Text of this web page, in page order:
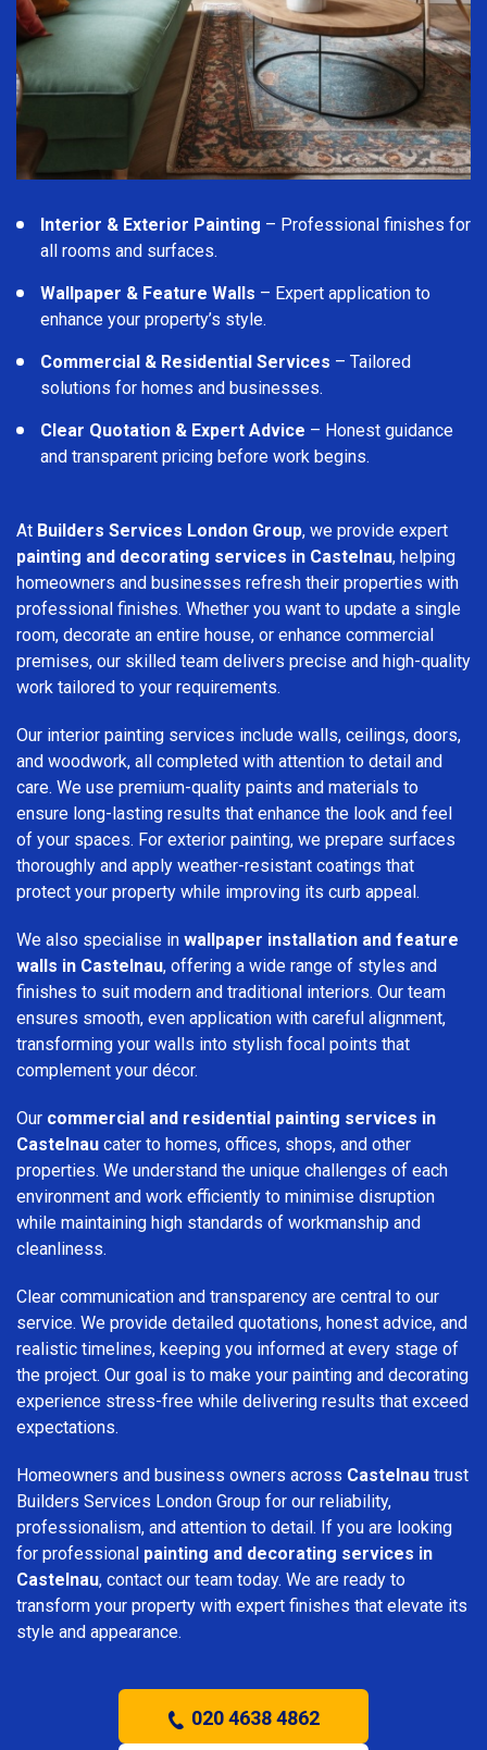
Interior & Exterior Painting – Professional finishes for
all rooms and surfaces.
Wallpaper & Feature Walls – Expert application to
enhance your property’s style.
Commercial & Residential Services – Tailored
solutions for homes and businesses.
Clear Quotation & Expert Advice – Honest guidance
and transparent pricing before work begins.
At Builders Services London Group, we provide expert
painting and decorating services in Castelnau, helping
homeowners and businesses refresh their properties with
professional finishes. Whether you want to update a single
room, decorate an entire house, or enhance commercial
premises, our skilled team delivers precise and high-quality
work tailored to your requirements.
Our interior painting services include walls, ceilings, doors,
and woodwork, all completed with attention to detail and
care. We use premium-quality paints and materials to
ensure long-lasting results that enhance the look and feel
of your spaces. For exterior painting, we prepare surfaces
thoroughly and apply weather-resistant coatings that
protect your property while improving its curb appeal.
We also specialise in wallpaper installation and feature
walls in Castelnau, offering a wide range of styles and
finishes to suit modern and traditional interiors. Our team
ensures smooth, even application with careful alignment,
transforming your walls into stylish focal points that
complement your décor.
Our commercial and residential painting services in
Castelnau cater to homes, offices, shops, and other
properties. We understand the unique challenges of each
environment and work efficiently to minimise disruption
while maintaining high standards of workmanship and
cleanliness.
Clear communication and transparency are central to our
service. We provide detailed quotations, honest advice, and
realistic timelines, keeping you informed at every stage of
the project. Our goal is to make your painting and decorating
experience stress-free while delivering results that exceed
expectations.
Homeowners and business owners across Castelnau trust
Builders Services London Group for our reliability,
professionalism, and attention to detail. If you are looking
for professional painting and decorating services in
Castelnau, contact our team today. We are ready to
transform your property with expert finishes that elevate its
style and appearance.
020 4638 4862